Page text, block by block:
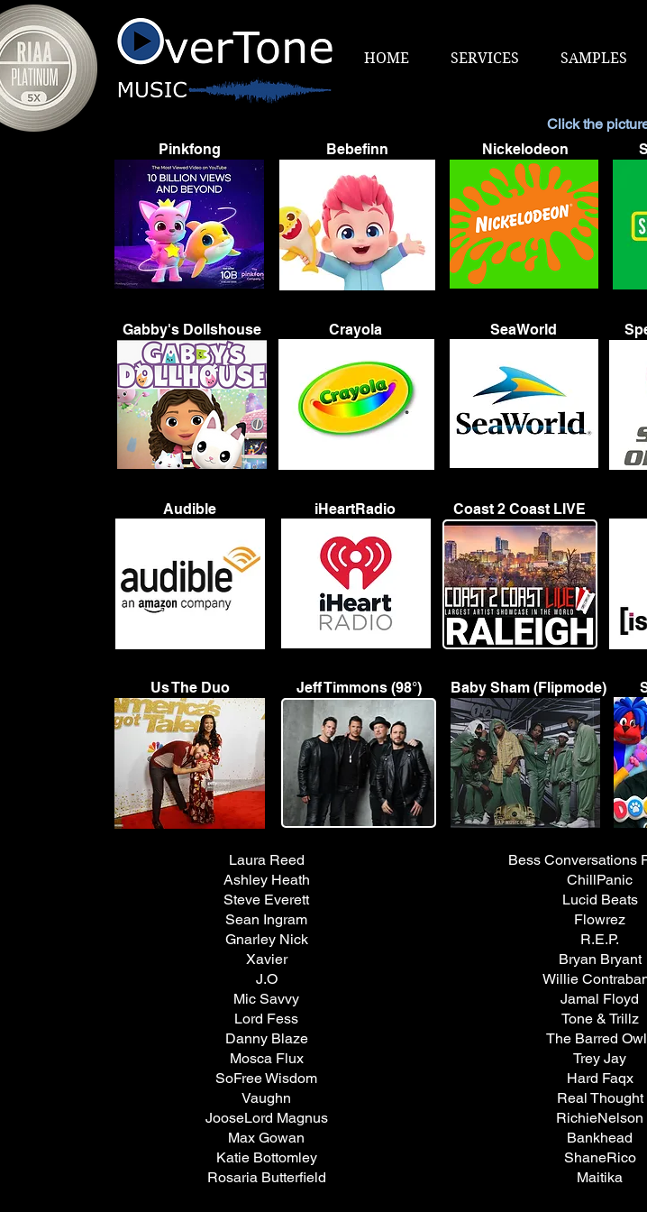
HOME SERVICES SAMPLES
Click the
Pinkfong
Bebefinn Nickelodeon
Gabby's Dollshouse Crayola SeaWorld
Audible iHeartRadio Coast 2 Coast LIVE
Us The Duo Jeff Timmons (98°) Baby Sham (Flipmode)
Laura Reed
Ashley Heath
Steve Everett
Sean Ingram
Gnarley Nick
Xavier
J.O
Mic Savvy
Lord Fess
Danny Blaze
Mosca Flux
SoFree Wisdom
Vaughn
JooseLord Magnus
Max Gowan
Katie Bottomley
Rosaria Butterfield
Bess Conversations
ChillPanic
Lucid Beats
Flowrez
R.E.P.
Bryan Bryant
Willie
Jamal Floyd
Tone & Trillz
The Barred
Trey Jay
Hard Faqx
​Real Thought
RichieNelson
Bankhead
ShaneRico
Maitika